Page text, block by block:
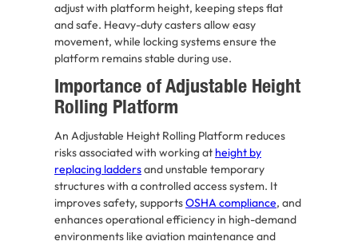
adjust with platform height, keeping steps flat
and safe. Heavy-duty casters allow easy
movement, while locking systems ensure the
platform remains stable during use.
Importance of Adjustable Height
Rolling Platform
An Adjustable Height Rolling Platform reduces
risks associated with working at height by
replacing laddersand unstable temporary
structures with a controlled access system. It
improves safety, supportsOSHA compliance, and
enhances operational efficiency in high-demand
environments like aviation maintenance and